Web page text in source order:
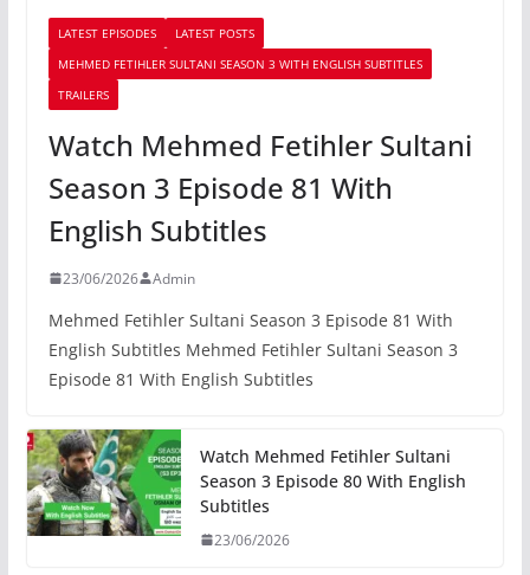
LATEST EPISODES
LATEST POSTS
MEHMED FETIHLER SULTANI SEASON 3 WITH ENGLISH SUBTITLES
TRAILERS
Watch Mehmed Fetihler Sultani
Season 3 Episode 81 With
English Subtitles
23/06/2026 Admin
Mehmed Fetihler Sultani Season 3 Episode 81 With
English Subtitles Mehmed Fetihler Sultani Season 3
Episode 81 With English Subtitles
Watch Mehmed Fetihler Sultani
Season 3 Episode 80 With English
Subtitles
23/06/2026